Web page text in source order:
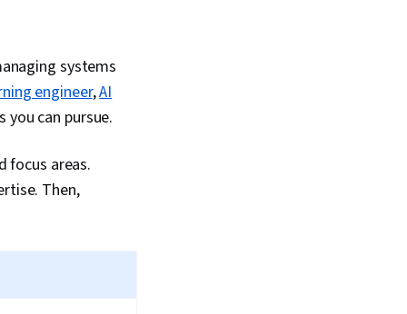
systems
engineer,AI
can pursue.
focus areas.
Then,